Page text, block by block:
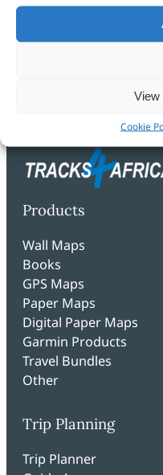
View
Cookie
Please notify us
believe that any of
incorrect or is used
Products
Wall Maps
Books
GPS Maps
Paper Maps
Digital Paper Maps
Garmin Products
Travel Bundles
Other
Trip Planning
Trip Planner